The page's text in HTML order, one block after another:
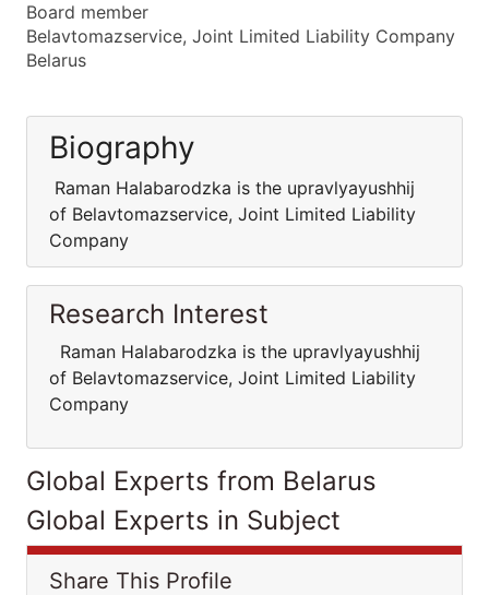
Board member
Belavtomazservice, Joint Limited Liability Company
Belarus
Biography
Raman Halabarodzka is the upravlyayushhij
of Belavtomazservice, Joint Limited Liability
Company
Research Interest
Raman Halabarodzka is the upravlyayushhij
of Belavtomazservice, Joint Limited Liability
Company
Global Experts from Belarus
Global Experts in Subject
Share This Profile